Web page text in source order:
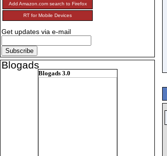
Add Amazon.com search to Firefox
RT for Mobile Devices
Get updates via e-mail
Blogads
Blogads 3.0